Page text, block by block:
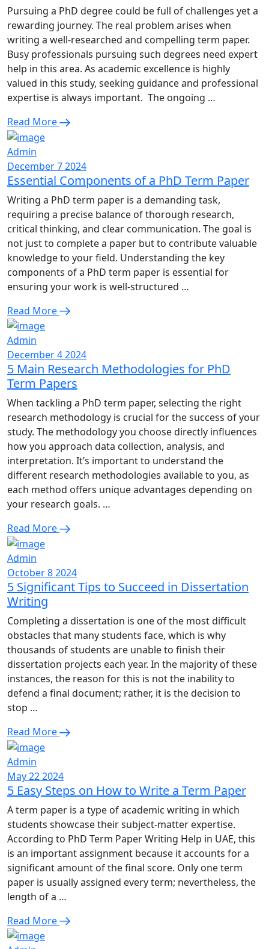
Pursuing a PhD degree could be full of challenges yet a
rewarding journey. The real problem arises when
writing a well-researched and compelling term paper.
Busy professionals pursuing such degrees need expert
help in this area. As academic excellence is highly
valued in this study, seeking guidance and professional
expertise is always important. The ongoing …
Read More
Admin
December 7 2024
Essential Components of a PhD Term Paper
Writing a PhD term paper is a demanding task,
requiring a precise balance of thorough research,
critical thinking, and clear communication. The goal is
not just to complete a paper but to contribute valuable
knowledge to your field. Understanding the key
components of a PhD term paper is essential for
ensuring your work is well-structured …
Read More
Admin
December 4 2024
5 Main Research Methodologies for PhD
Term Papers
When tackling a PhD term paper, selecting the right
research methodology is crucial for the success of your
study. The methodology you choose directly influences
how you approach data collection, analysis, and
interpretation. It’s important to understand the
different research methodologies available to you, as
each method offers unique advantages depending on
your research goals. …
Read More
Admin
October 8 2024
5 Significant Tips to Succeed in Dissertation
Writing
Completing a dissertation is one of the most difficult
obstacles that many students face, which is why
thousands of students are unable to finish their
dissertation projects each year. In the majority of these
instances, the reason for this is not the inability to
defend a final document; rather, it is the decision to
stop …
Read More
Admin
May 22 2024
5 Easy Steps on How to Write a Term Paper
A term paper is a type of academic writing in which
students showcase their subject-matter expertise.
According to PhD Term Paper Writing Help in UAE, this
is an important assignment because it accounts for a
significant amount of the final score. Only one term
paper is usually assigned every term; nevertheless, the
length of a …
Read More